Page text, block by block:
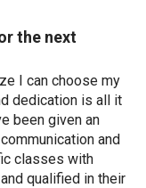
the next
I can choose my
dedication is all it
been given an
and
classes with
qualified in their